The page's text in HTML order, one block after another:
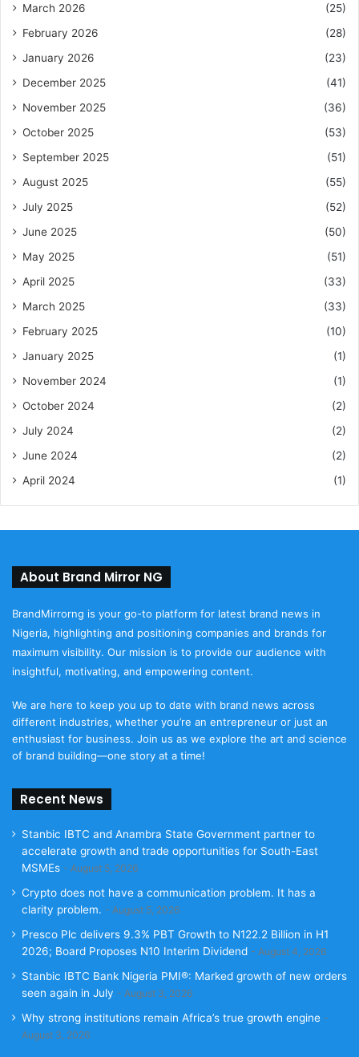
March 2026
(25)
February 2026
(28)
January 2026
(23)
December 2025
(41)
November 2025
(36)
October 2025
(53)
September 2025
(51)
August 2025
(55)
July 2025
(52)
June 2025
(50)
May 2025
(51)
April 2025
(33)
March 2025
(33)
February 2025
(10)
January 2025
(1)
November 2024
(1)
October 2024
(2)
July 2024
(2)
June 2024
(2)
April 2024
(1)
About Brand Mirror NG
BrandMirrorng is your go-to platform for latest brand news in
Nigeria, highlighting and positioning companies and brands for
maximum visibility. Our mission is to provide our audience with
insightful, motivating, and empowering content.
We are here to keep you up to date with brand news across
different industries, whether you’re an entrepreneur or just an
enthusiast for business. Join us as we explore the art and science
of brand building—one story at a time!
Recent News
Stanbic IBTC and Anambra State Government partner to
accelerate growth and trade opportunities for South-East
MSMEs
August 5, 2026
Crypto does not have a communication problem. It has a
clarity problem.
August 5, 2026
Presco Plc delivers 9.3% PBT Growth to N122.2 Billion in H1
2026; Board Proposes N10 Interim Dividend
August 4, 2026
Stanbic IBTC Bank Nigeria PMI®: Marked growth of new orders
seen again in July
August 3, 2026
Why strong institutions remain Africa’s true growth engine
August 3, 2026